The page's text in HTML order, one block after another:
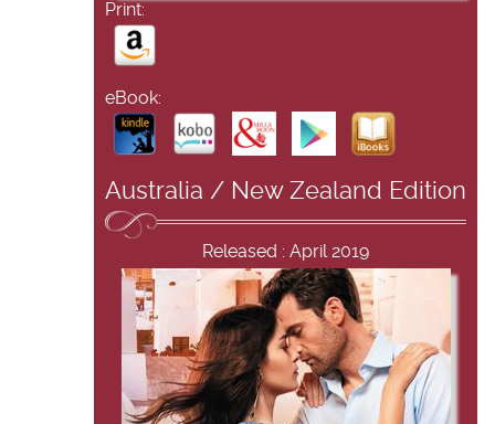
Print:
eBook:
Australia / New Zealand Edition
Released : April 2019